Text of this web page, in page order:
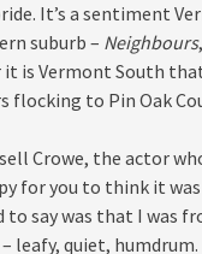
It’s a sentiment
suburb – Neighbours
is Vermont South
flocking to Pin Oak
Crowe, the actor
for you to think it
to say was that I
leafy, quiet, humdrum.